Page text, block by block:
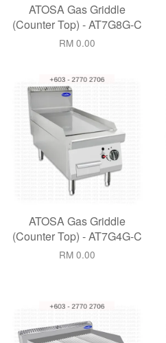
ATOSA Gas Griddle
(Counter Top) - AT7G8G-C
RM 0.00
ATOSA Gas Griddle
(Counter Top) - AT7G4G-C
RM 0.00